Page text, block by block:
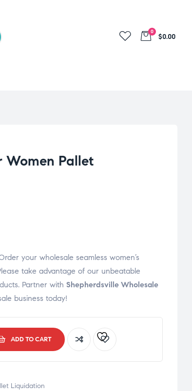
0
$0.00
Women Pallet
your wholesale seamless women’s
take advantage of our unbeatable
Partner with Shepherdsville Wholesale
business today!
ADD TO CART
Liquidation